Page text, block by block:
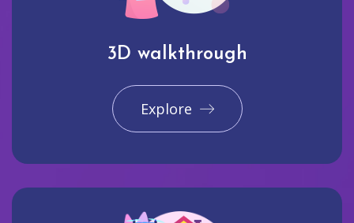
3D walkthrough
Explore